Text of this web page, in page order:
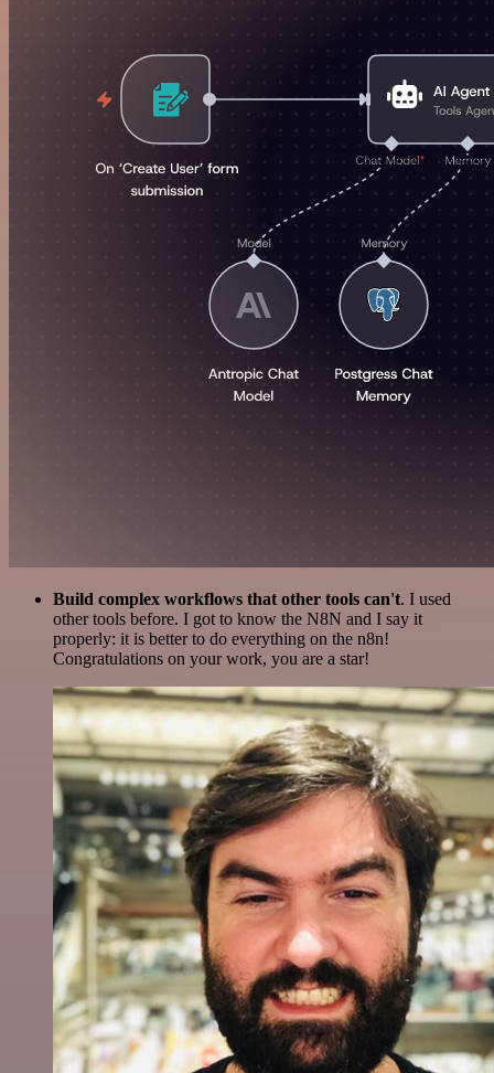
Build complex workflows that other tools can't. I used
other tools before. I got to know the N8N and I say it
properly: it is better to do everything on the n8n!
Congratulations on your work, you are a star!